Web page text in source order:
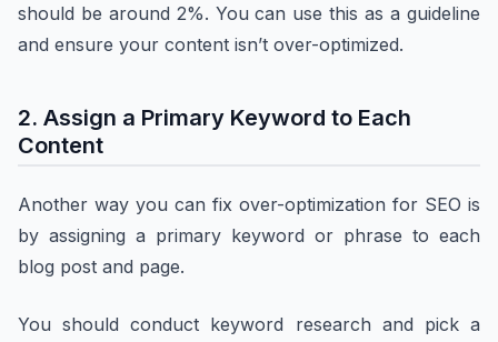
should be around 2%. You can use this as a guideline
and ensure your content isn’t over-optimized.
2. Assign a Primary Keyword to Each
Content
Another way you can fix over-optimization for SEO is
by assigning a primary keyword or phrase to each
blog post and page.
You should conduct keyword research and pick a